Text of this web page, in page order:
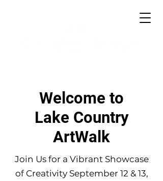
Welcome to
Lake Country
ArtWalk
Join Us for a Vibrant Showcase
of Creativity September 12 & 13,